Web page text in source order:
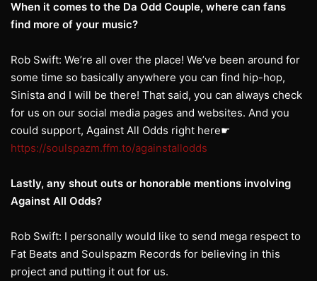
When it comes to the Da Odd Couple, where can fans
find more of your music?
Rob Swift: We’re all over the place! We’ve been around for
some time so basically anywhere you can find hip-hop,
Sinista and I will be there! That said, you can always check
for us on our social media pages and websites. And you
could support, Against All Odds right here☛
https://soulspazm.ffm.to/againstallodds
Lastly, any shout outs or honorable mentions involving
Against All Odds?
Rob Swift: I personally would like to send mega respect to
Fat Beats and Soulspazm Records for believing in this
project and putting it out for us.